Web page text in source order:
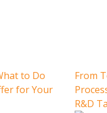
to Do
for Your
From
R&D